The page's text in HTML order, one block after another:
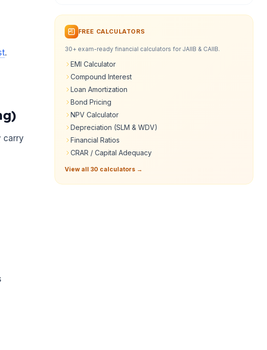
.
carry
FREE CALCULATORS
30+ exam-ready financial calculators for JAIIB & CAIIB.
EMI Calculator
Compound Interest
Loan Amortization
Bond Pricing
NPV Calculator
Depreciation (SLM & WDV)
Financial Ratios
CRAR / Capital Adequacy
View all 30 calculators →